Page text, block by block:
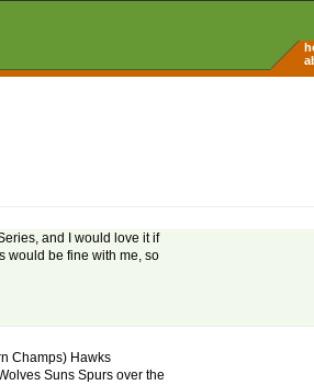
and I would love it if
would be fine with me, so
Champs) Hawks
Suns Spurs over the